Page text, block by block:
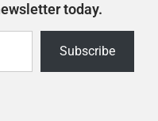
today.
Subscribe